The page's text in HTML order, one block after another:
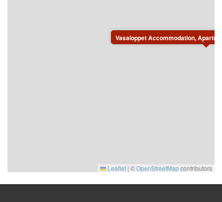
Vasaloppet Accommodation,
Leaflet | ©OpenStreetMapcontributors